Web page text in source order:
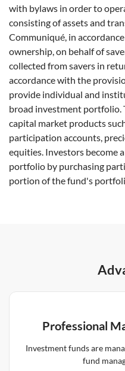
with bylaws in order to
consisting of assets and
Communiqué, in
ownership, on behalf of
collected from savers in
accordance with the
provide individual and
broad investment portfolio.
capital market products
participation accounts,
equities. Investors become
portfolio by purchasing
portion of the fund's
Professional
Investment funds are
fund